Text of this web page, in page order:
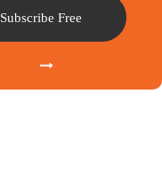
Subscribe Free